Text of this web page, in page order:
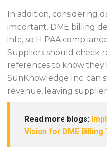
In addition, considering
important. DME billing
info, so HIPAA
Suppliers should check
references to know
SunKnowledge Inc. can
revenue, leaving
Read more blogs:
Vision for DME